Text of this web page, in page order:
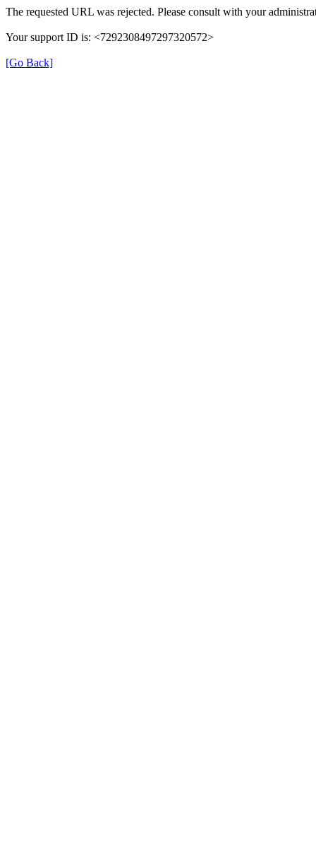
The requested URL was rejected. Please consult with your
Your support ID is: <7292308497297320572>
[Go Back]